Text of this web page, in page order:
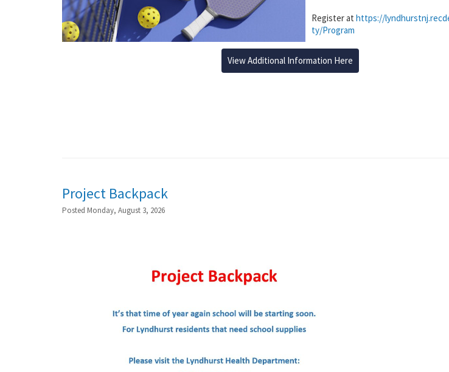
Register at https://
ty/Program
View Additional Information Here
Project Backpack
Posted Monday, August 3, 2026